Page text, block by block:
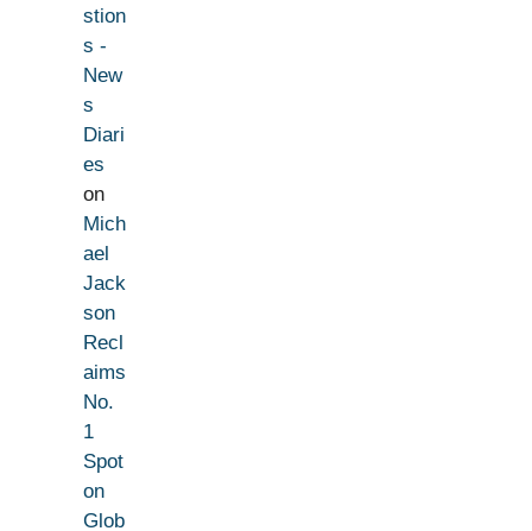
stion
s -
New
s
Diari
es
on
Mich
ael
Jack
son
Recl
aims
No.
1
Spot
on
Glob